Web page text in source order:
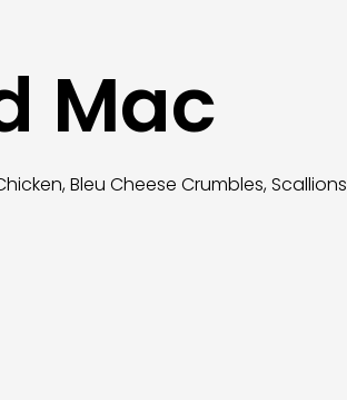
Mac
Bleu Cheese Crumbles, Scallions